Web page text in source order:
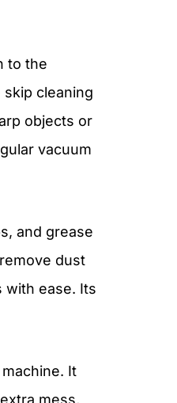
to the
cleaning
objects or
vacuum
and grease
dust
with ease. Its
It
mess,